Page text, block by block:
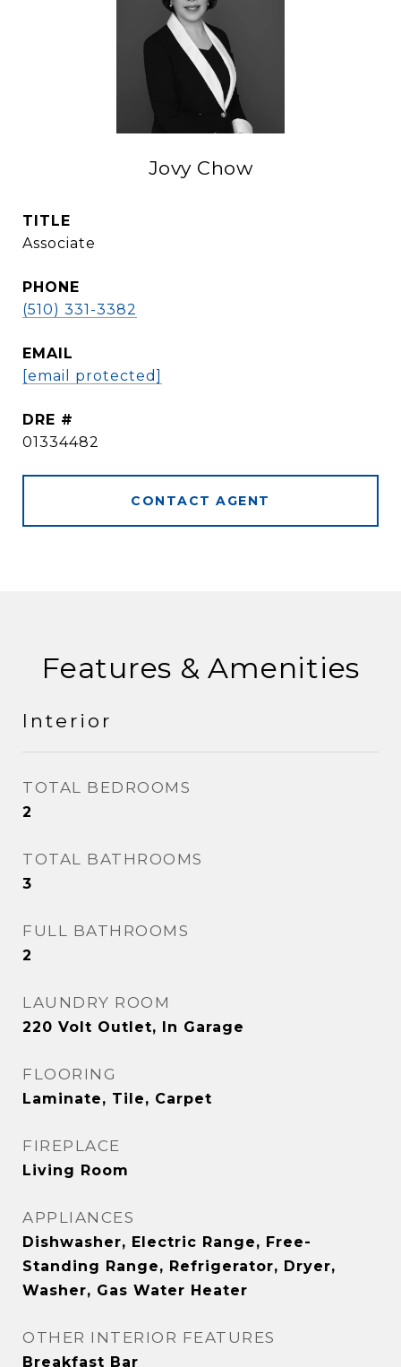
Jovy Chow
TITLE
Associate
PHONE
(510) 331-3382
EMAIL
[email protected]
DRE #
01334482
CONTACT AGENT
Features & Amenities
Interior
TOTAL BEDROOMS
2
TOTAL BATHROOMS
3
FULL BATHROOMS
2
LAUNDRY ROOM
220 Volt Outlet, In Garage
FLOORING
Laminate, Tile, Carpet
FIREPLACE
Living Room
APPLIANCES
Dishwasher, Electric Range, Free-
Standing Range, Refrigerator, Dryer,
Washer, Gas Water Heater
OTHER INTERIOR FEATURES
Breakfast Bar